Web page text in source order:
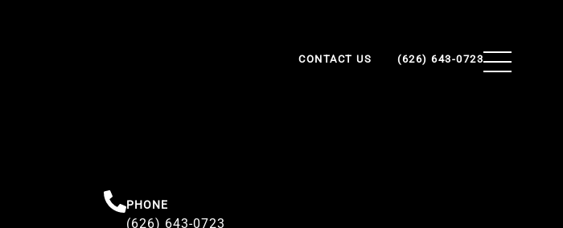
CONTACT US (626) 643-0723
PHONE
(626) 643-0723